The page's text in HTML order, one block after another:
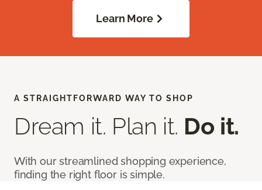
Learn More
A STRAIGHTFORWARD WAY TO SHOP
Dream it. Plan it. Do it.
With our streamlined shopping experience,
finding the right floor is simple.